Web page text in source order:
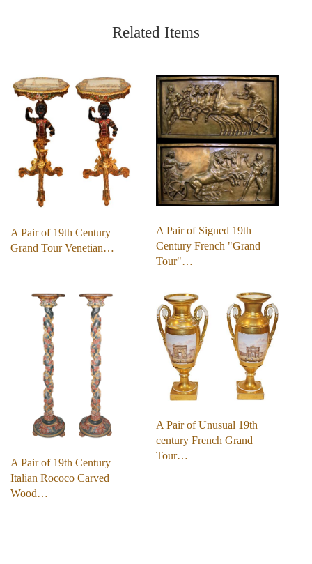
Related Items
A Pair of 19th Century
Grand Tour Venetian…
A Pair of Signed 19th
Century French "Grand
Tour"…
A Pair of 19th Century
Italian Rococo Carved
Wood…
A Pair of Unusual 19th
century French Grand
Tour…